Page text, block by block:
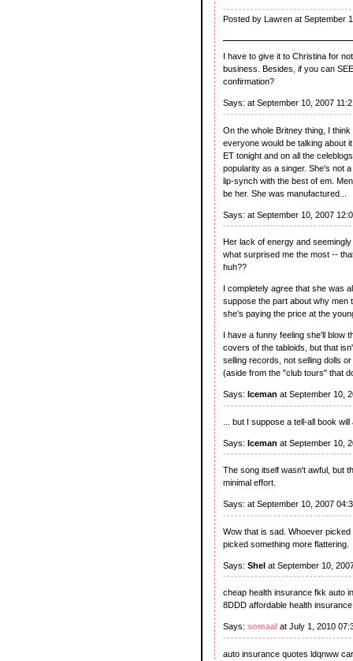
Posted by Lawren at September
I have to give it to Christina for
business. Besides, if you can
confirmation?
Says: at September 10, 2007
On the whole Britney thing, I
everyone would be talking about
ET tonight and on all the
popularity as a singer. She's not
lip-synch with the best of em.
be her. She was manufactured...
Says: at September 10, 2007
Her lack of energy and
what surprised me the most --
huh??
I completely agree that she was
suppose the part about why men
she's paying the price at the
I have a funny feeling she'll
covers of the tabloids, but that
selling records, not selling dolls
(aside from the "club tours" that
Says: Iceman at September 10,
... but I suppose a tell-all book
Says: Iceman at September 10,
The song itself wasn't awful, but
minimal effort.
Says: at September 10, 2007
Wow that is sad. Whoever
picked something more flattering.
Says: Shel at September 10,
cheap health insurance fkk auto
8DDD affordable health
Says: somaal at July 1, 2010
auto insurance quotes ldqnww